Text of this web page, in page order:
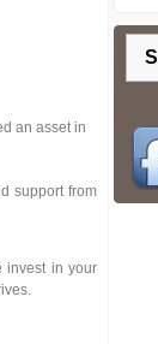
an asset in
support from
invest in your